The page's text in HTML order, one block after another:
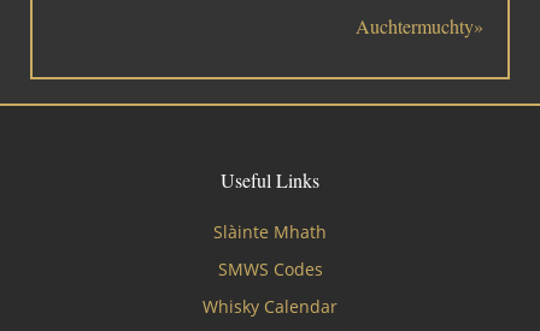
Auchtermuchty»
Useful Links
Slàinte Mhath
SMWS Codes
Whisky Calendar